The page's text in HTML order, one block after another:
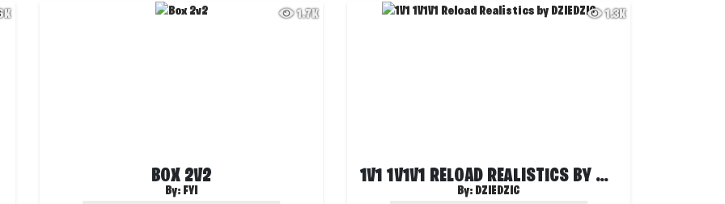
1.7K
BOX 2V2
By: FYI
1.3K
1V1 1V1V1 RELOAD REALISTICS BY DZIEDZIC
By: DZIEDZIC